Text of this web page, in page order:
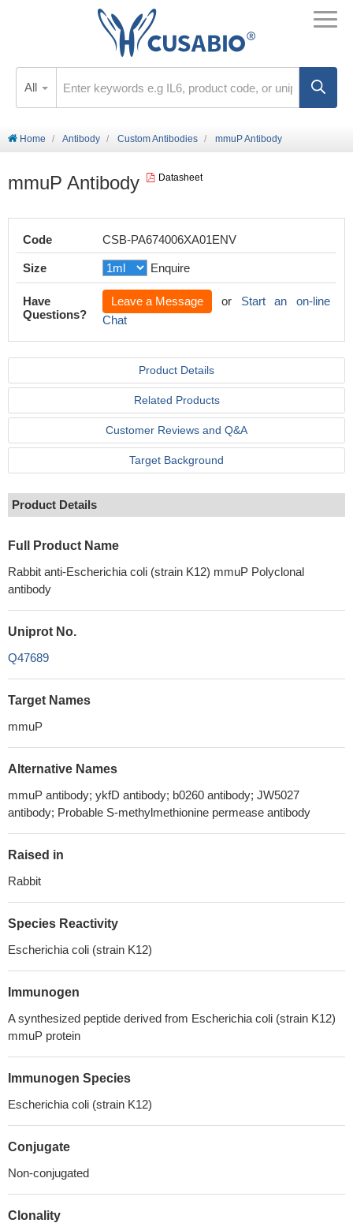
All
Home Antibody Custom Antibodies mmuP Antibody
mmuP Antibody Datasheet
Code CSB-PA674006XA01ENV
Size Enquire
Have
Questions?
Leave a Message or Start an on-line
Chat
Product Details
Related Products
Customer Reviews and Q&A
Target Background
Product Details
Full Product Name
Rabbit anti-Escherichia coli (strain K12) mmuP Polyclonal
antibody
Uniprot No.
Q47689
Target Names
mmuP
Alternative Names
mmuP antibody; ykfD antibody; b0260 antibody; JW5027
antibody; Probable S-methylmethionine permease antibody
Raised in
Rabbit
Species Reactivity
Escherichia coli (strain K12)
Immunogen
A synthesized peptide derived from Escherichia coli (strain K12)
mmuP protein
Immunogen Species
Escherichia coli (strain K12)
Conjugate
Non-conjugated
Clonality